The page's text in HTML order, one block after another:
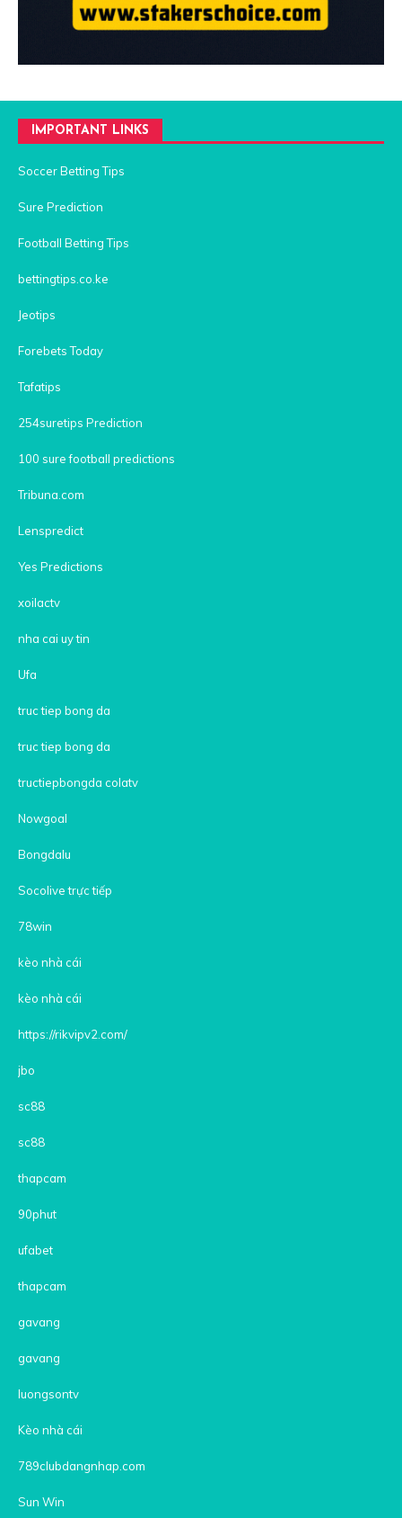
IMPORTANT LINKS
Soccer Betting Tips
Sure Prediction
Football Betting Tips
bettingtips.co.ke
Jeotips
Forebets Today
Tafatips
254suretips Prediction
100 sure football predictions
Tribuna.com
Lenspredict
Yes Predictions
xoilactv
nha cai uy tin
Ufa
truc tiep bong da
truc tiep bong da
tructiepbongda colatv
Nowgoal
Bongdalu
Socolive trực tiếp
78win
kèo nhà cái
kèo nhà cái
https://rikvipv2.com/
jbo
sc88
sc88
thapcam
90phut
ufabet
thapcam
gavang
gavang
luongsontv
Kèo nhà cái
789clubdangnhap.com
Sun Win